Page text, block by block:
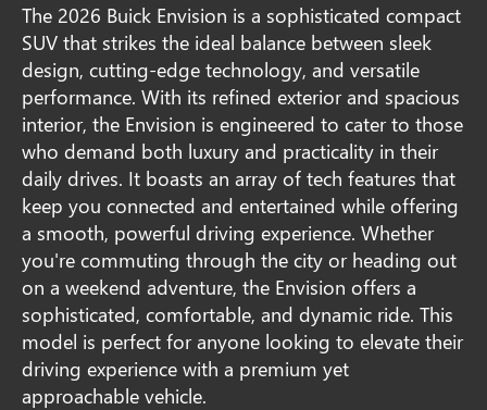
The 2026 Buick Envision is a sophisticated compact
SUV that strikes the ideal balance between sleek
design, cutting-edge technology, and versatile
performance. With its refined exterior and spacious
interior, the Envision is engineered to cater to those
who demand both luxury and practicality in their
daily drives. It boasts an array of tech features that
keep you connected and entertained while offering
a smooth, powerful driving experience. Whether
you're commuting through the city or heading out
on a weekend adventure, the Envision offers a
sophisticated, comfortable, and dynamic ride. This
model is perfect for anyone looking to elevate their
driving experience with a premium yet
approachable vehicle.